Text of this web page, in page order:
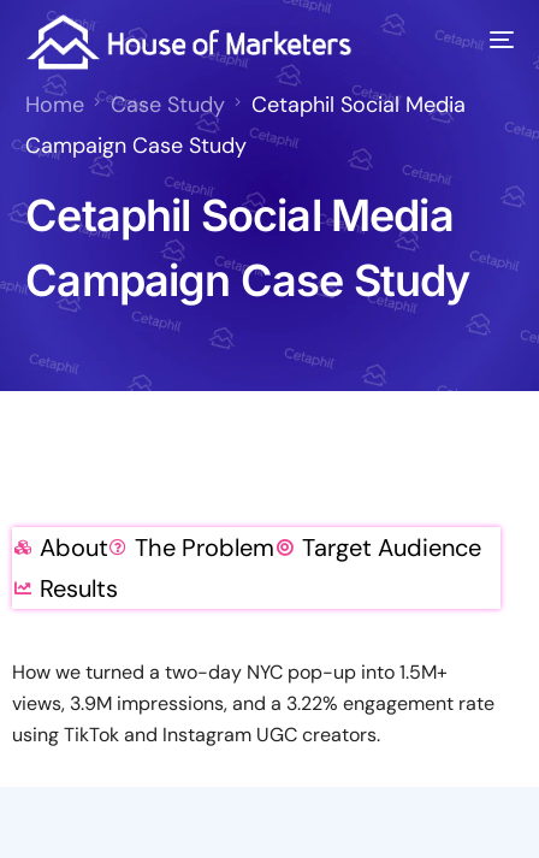
Home Case Study
Cetaphil Social Media
Campaign Case Study
Cetaphil Social Media
Campaign Case Study
About The Problem
Target Audience
Results
How we turned a two-day NYC pop-up into 1.5M+
views, 3.9M impressions, and a 3.22% engagement rate
using TikTok and Instagram UGC creators.